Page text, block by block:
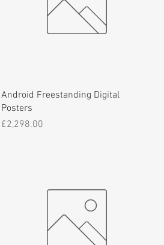
Android Freestanding Digital
Posters
Price
£2,298.00